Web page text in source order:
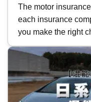
Bank of
Coverage
The motor
each insurance
you make the right
for an in-depth look
of Bank of China's
evaluating the pros
insurance to help
car insurance